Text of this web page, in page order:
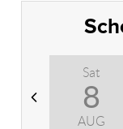
Sat
8
AUG